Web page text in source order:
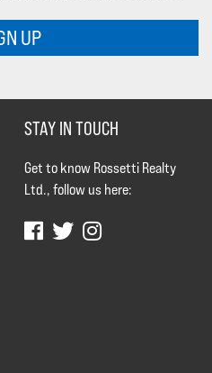
UP
STAY IN TOUCH
Get to know Rossetti Realty
Ltd., follow us here: